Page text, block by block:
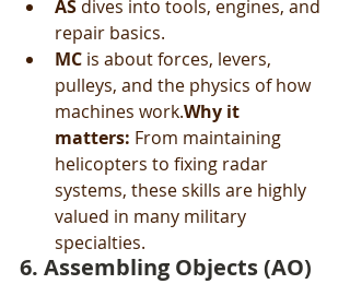
AS dives into tools, engines, and
repair basics.
MC is about forces, levers,
pulleys, and the physics of how
machines work.Why it
matters: From maintaining
helicopters to fixing radar
systems, these skills are highly
valued in many military
specialties.
6. Assembling Objects (AO)